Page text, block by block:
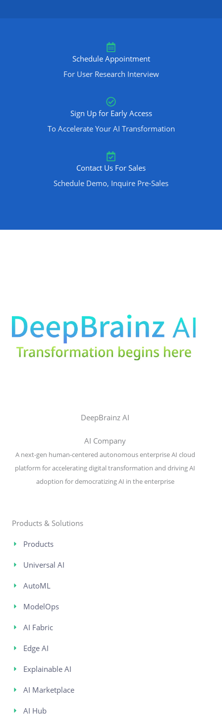
Schedule Appointment
For User Research Interview
Sign Up for Early Access
To Accelerate Your AI Transformation
Contact Us For Sales
Schedule Demo, Inquire Pre-Sales
DeepBrainz AI
AI Company
A next-gen human-centered autonomous enterprise AI cloud
platform for accelerating digital transformation and driving AI
adoption for democratizing AI in the enterprise
Products & Solutions
Products
Universal AI
AutoML
ModelOps
AI Fabric
Edge AI
Explainable AI
AI Marketplace
AI Hub